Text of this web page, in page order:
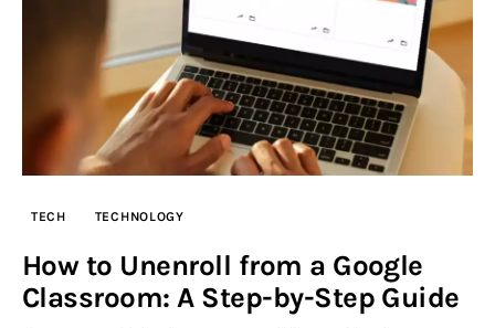
TECH TECHNOLOGY
How to Unenroll from a Google
Classroom: A Step-by-Step Guide